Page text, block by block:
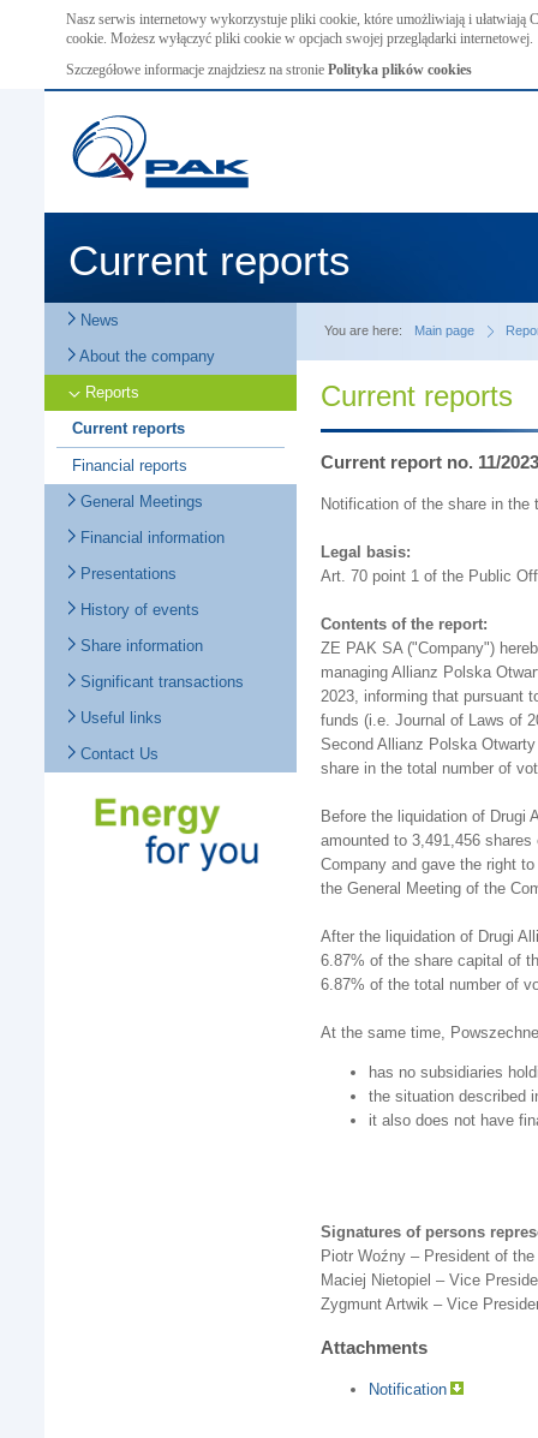
Nasz serwis internetowy wykorzystuje pliki cookie, które umożliwiają i ułatwiają
cookie. Możesz wyłączyć pliki cookie w opcjach swojej przeglądarki internetowej.
Szczegółowe informacje znajdziesz na stronie Polityka plików cookies
Current reports
News
About the company
Reports
Current reports
Financial reports
General Meetings
Financial information
Presentations
History of events
Share information
Significant transactions
Useful links
Contact Us
You are here: Main page
Current reports
Current report no. 11/2023
Notification of the share in
Legal basis:
Art. 70 point 1 of the Public
Contents of the report:
ZE PAK SA ("Company")
managing Allianz Polska
2023, informing that pursuant
funds (i.e. Journal of Laws of
Second Allianz Polska
share in the total number of
Before the liquidation of Drugi
amounted to 3,491,456
Company and gave the right
the General Meeting of the
After the liquidation of Drugi
6.87% of the share capital of
6.87% of the total number of
At the same time,
has no subsidiaries
the situation described
it also does not have
Signatures of persons
Piotr Woźny – President of
Maciej Nietopiel – Vice
Zygmunt Artwik – Vice
Attachments
Notification